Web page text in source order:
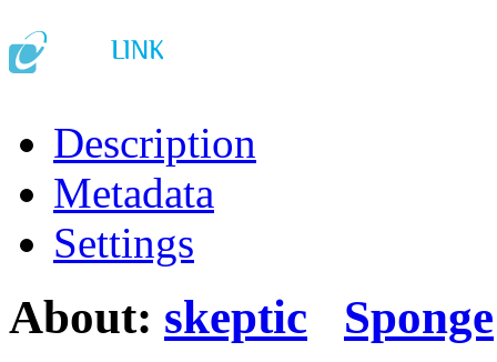
Description
Metadata
Settings
About: skeptic Sponge